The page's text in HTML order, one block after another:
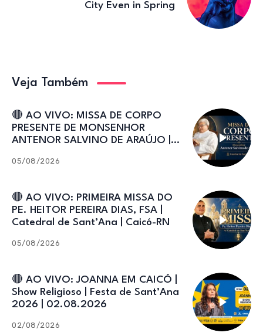
City Even in Spring
Veja Também
🔴 AO VIVO: MISSA DE CORPO
PRESENTE DE MONSENHOR
ANTENOR SALVINO DE ARAÚJO |
05/08/2026
🔴 AO VIVO: PRIMEIRA MISSA DO
PE. HEITOR PEREIRA DIAS, FSA |
Catedral de Sant’Ana | Caicó-RN
05/08/2026
🔴 AO VIVO: JOANNA EM CAICÓ |
Show Religioso | Festa de Sant’Ana
2026 | 02.08.2026
02/08/2026